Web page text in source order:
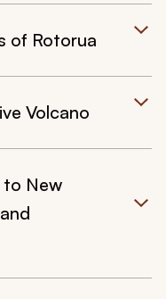
of Rotorua
Volcano
to New